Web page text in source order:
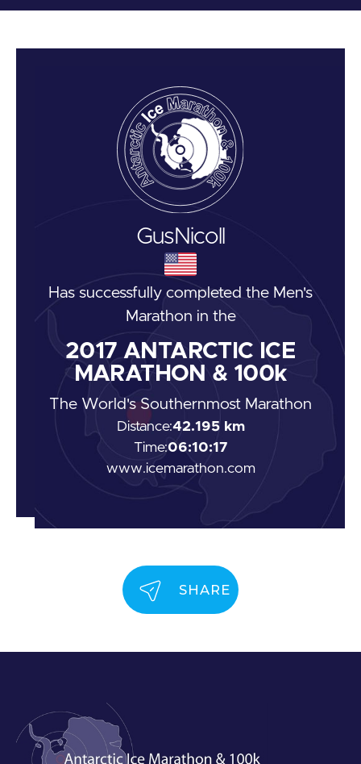
GusNicoll
Has successfully completed the Men's
Marathon in the
2017 ANTARCTIC ICE
MARATHON & 100k
The World's Southernmost Marathon
Distance:42.195 km
Time:06:10:17
www.icemarathon.com
SHARE